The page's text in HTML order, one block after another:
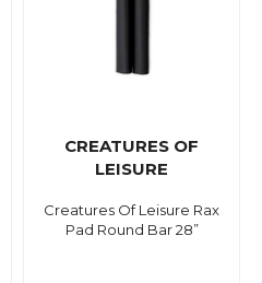
CREATURES OF
LEISURE
Creatures Of Leisure Rax
Pad Round Bar 28”